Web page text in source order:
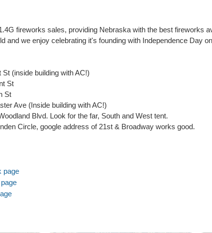
fireworks sales, providing Nebraska with the best fireworks
and we enjoy celebrating it's founding with Independence Day
(inside building with AC!)
St
St
Ave (Inside building with AC!)
Blvd. Look for the far, South and West tent.
Circle, google address of 21st & Broadway works good.
page